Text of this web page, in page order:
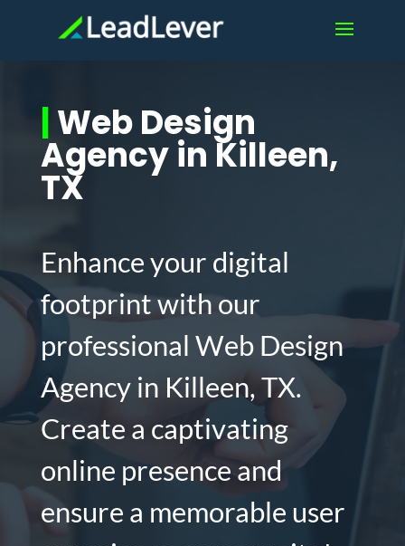
|Web Design
Agency in Killeen,
TX
Enhance your digital
footprint with our
professional Web Design
Agency in Killeen, TX.
Create a captivating
online presence and
ensure a memorable user